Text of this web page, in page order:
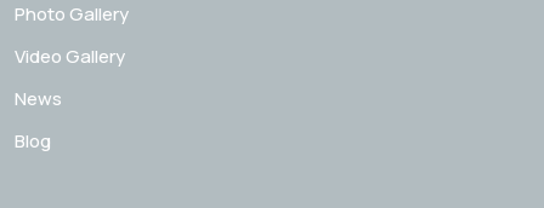
Photo Gallery
Video Gallery
News
Blog